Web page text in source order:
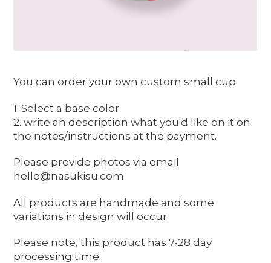
You can order your own custom small cup.
1. Select a base color
2. write an description what you'd like on it on
the notes/instructions at the payment.
Please provide photos via email
hello@nasukisu.com
All products are handmade and some
variations in design will occur.
Please note, this product has 7-28 day
processing time.